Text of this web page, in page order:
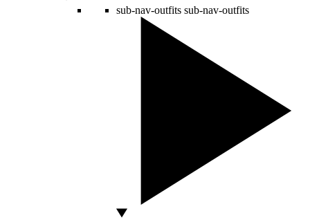
sub-nav-outfits sub-nav-outfits